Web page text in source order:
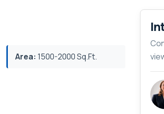
Area: 1500-2000 Sq.Ft.